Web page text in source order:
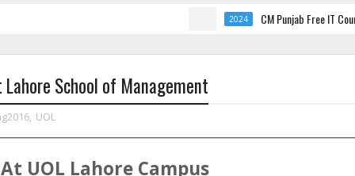
CM Punjab Free IT Courses
School of Management
, UOL
UOL Lahore Campus